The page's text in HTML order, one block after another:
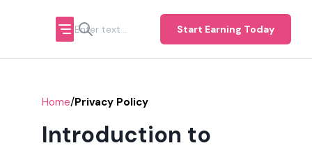
Start Earning Today
Home/Privacy Policy
Introduction to